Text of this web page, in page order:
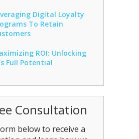
Digital Loyalty
To Retain
ROI: Unlocking
Full Potential
Consultation
below to receive a